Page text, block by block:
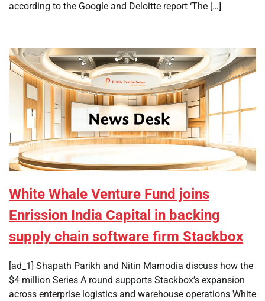
according to the Google and Deloitte report ‘The […]
White Whale Venture Fund joins
Enrission India Capital in backing
supply chain software firm Stackbox
[ad_1] Shapath Parikh and Nitin Mamodia discuss how the
$4 million Series A round supports Stackbox’s expansion
across enterprise logistics and warehouse operations White